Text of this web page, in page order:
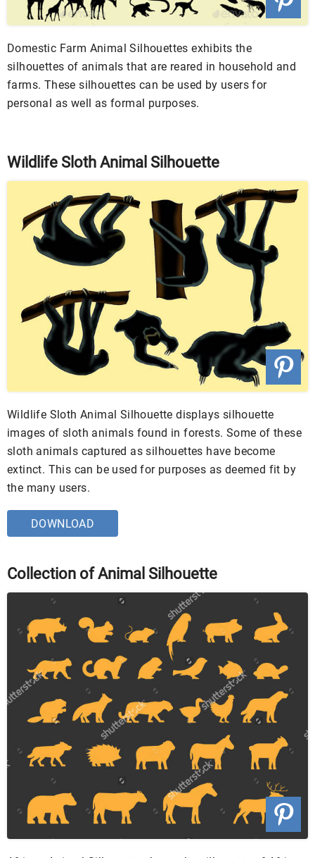
Domestic Farm Animal Silhouettes exhibits the
silhouettes of animals that are reared in household and
farms. These silhouettes can be used by users for
personal as well as formal purposes.
Wildlife Sloth Animal Silhouette
Wildlife Sloth Animal Silhouette displays silhouette
images of sloth animals found in forests. Some of these
sloth animals captured as silhouettes have become
extinct. This can be used for purposes as deemed fit by
the many users.
DOWNLOAD
Collection of Animal Silhouette